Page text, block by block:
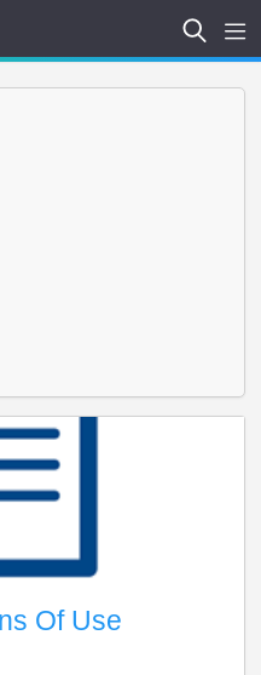
Of Use